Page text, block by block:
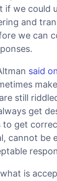
if we could
and
we can
said
still
get
get
cannot be
is